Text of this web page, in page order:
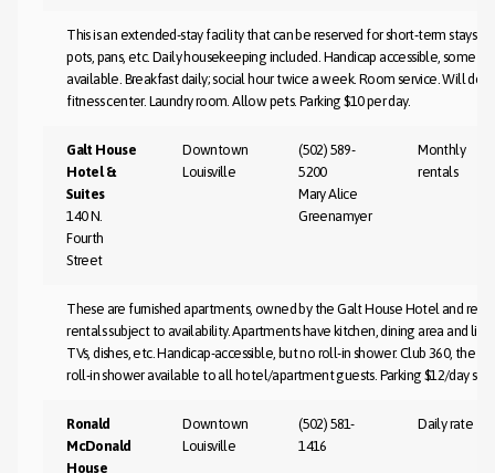
This is an extended-stay facility that can be reserved for short-term stays
pots, pans, etc. Daily housekeeping included. Handicap accessible, some
available. Breakfast daily; social hour twice a week. Room service. Will do
fitness center. Laundry room. Allow pets. Parking $10 per day.
Galt House
Hotel &
Suites
140 N.
Fourth
Street
Downtown
Louisville
(502) 589-
5200
Mary Alice
Greenamyer
Monthly
rentals
These are furnished apartments, owned by the Galt House Hotel and
rentals subject to availability. Apartments have kitchen, dining area and
TVs, dishes, etc. Handicap-accessible, but no roll-in shower. Club 360, the
roll-in shower available to all hotel/apartment guests. Parking $12/day
Ronald
McDonald
House
Downtown
Louisville
(502) 581-
1416
Daily rate